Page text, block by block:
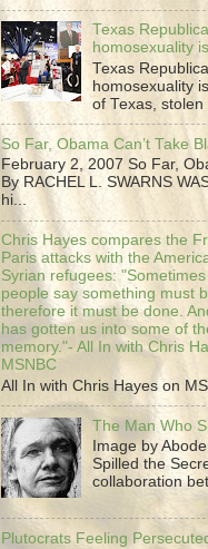
Texas
homosexuality
Texas
homosexuality
of Texas, stolen
So Far, Obama Can’t Take
February 2, 2007 So Far,
By RACHEL L. SWARNS
hi...
Chris Hayes compares the
Paris attacks with the
Syrian refugees:
people say something must
therefore it must be done.
has gotten us into some of
memory."- All In with Chris
MSNBC
All In with Chris Hayes on
The Man Who
Image by
Spilled the
collaboration
Plutocrats Feeling